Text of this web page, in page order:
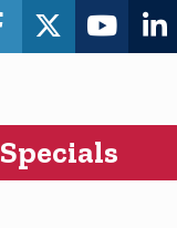
Specials